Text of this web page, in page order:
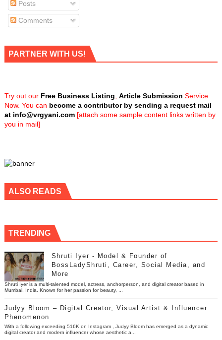
Posts
Comments
PARTNER WITH US!
Try out our Free Business Listing Article Submission Service
Now. You can become a contributor by sending a request mail
at info@vrgyani.com[attach some sample content links written by
you in mail]
ALSO READS
TRENDING
Shruti Iyer - Model & Founder of
BossLadyShruti, Career, Social Media, and
More
Shruti Iyer is a multi-talented model, actress, anchorperson, and digital creator based in
Mumbai, India. Known for her passion for beauty, ...
Judyy Bloom – Digital Creator, Visual Artist & Influencer
Phenomenon
With a following exceeding 516K on Instagram , Judyy Bloom has emerged as a dynamic
digital creator and modern influencer whose aesthetic a...